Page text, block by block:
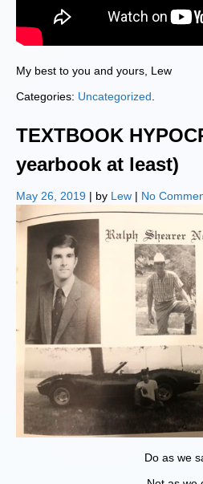
My best to you and yours, Lew
Categories: Uncategorized
TEXTBOOK
yearbook at least)
May 26, 2019 | by Lew | No
Do as we